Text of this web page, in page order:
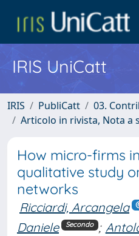
IRIS UniCatt
IRIS PubliCatt
03.
Articolo in rivista, Nota a
How micro-firms
qualitative study
networks
Ricciardi, Arcangela
Daniele
Secondo ;